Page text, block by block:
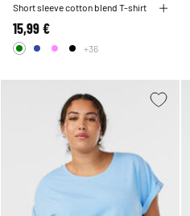
Short sleeve cotton blend T-shirt
15,99 €
+36